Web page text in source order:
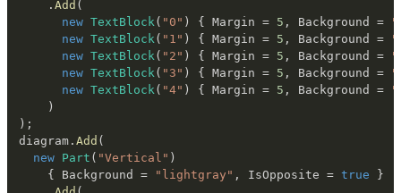
. Add (
new TextBlock ( "0" ) { Margin = 5 , Background =
new TextBlock ( "1" ) { Margin = 5 , Background =
new TextBlock ( "2" ) { Margin = 5 , Background =
new TextBlock ( "3" ) { Margin = 5 , Background =
new TextBlock ( "4" ) { Margin = 5 , Background =
)
) ;
diagram . Add (
new Part ( "Vertical" )
{ Background = "lightgray" , IsOpposite = true
}